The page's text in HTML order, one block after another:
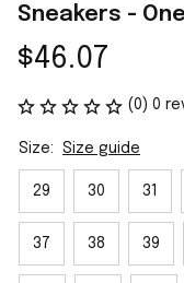
Sneakers -
$46.07
(0) 0
Size: Size guide
29 30 31
37 38 39